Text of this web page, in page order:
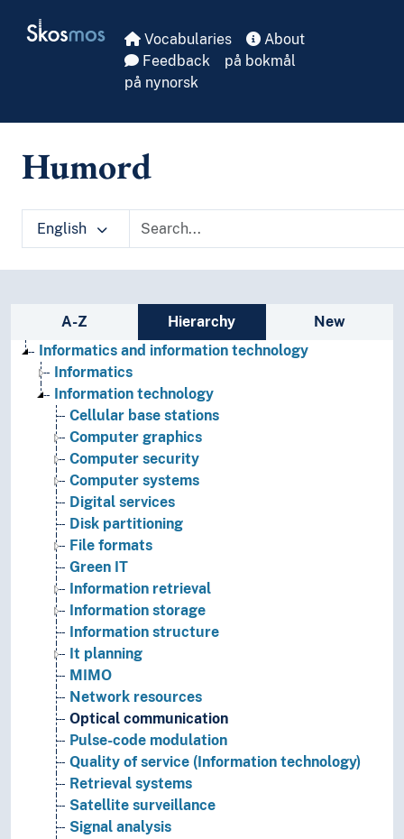
Skosmos Vocabularies
About
Feedback
på bokmål
på nynorsk
Humord
English
Sidebar listing: list and traverse
A-Z Hierarchy
New
Informatics and information technology
Informatics
Information technology
Cellular base stations
Computer graphics
Computer security
Computer systems
Digital services
Disk partitioning
File formats
Green IT
Information retrieval
Information storage
Information structure
It planning
MIMO
Network resources
Optical communication
Pulse-code modulation
Quality of service (Information technology)
Retrieval systems
Satellite surveillance
Signal analysis